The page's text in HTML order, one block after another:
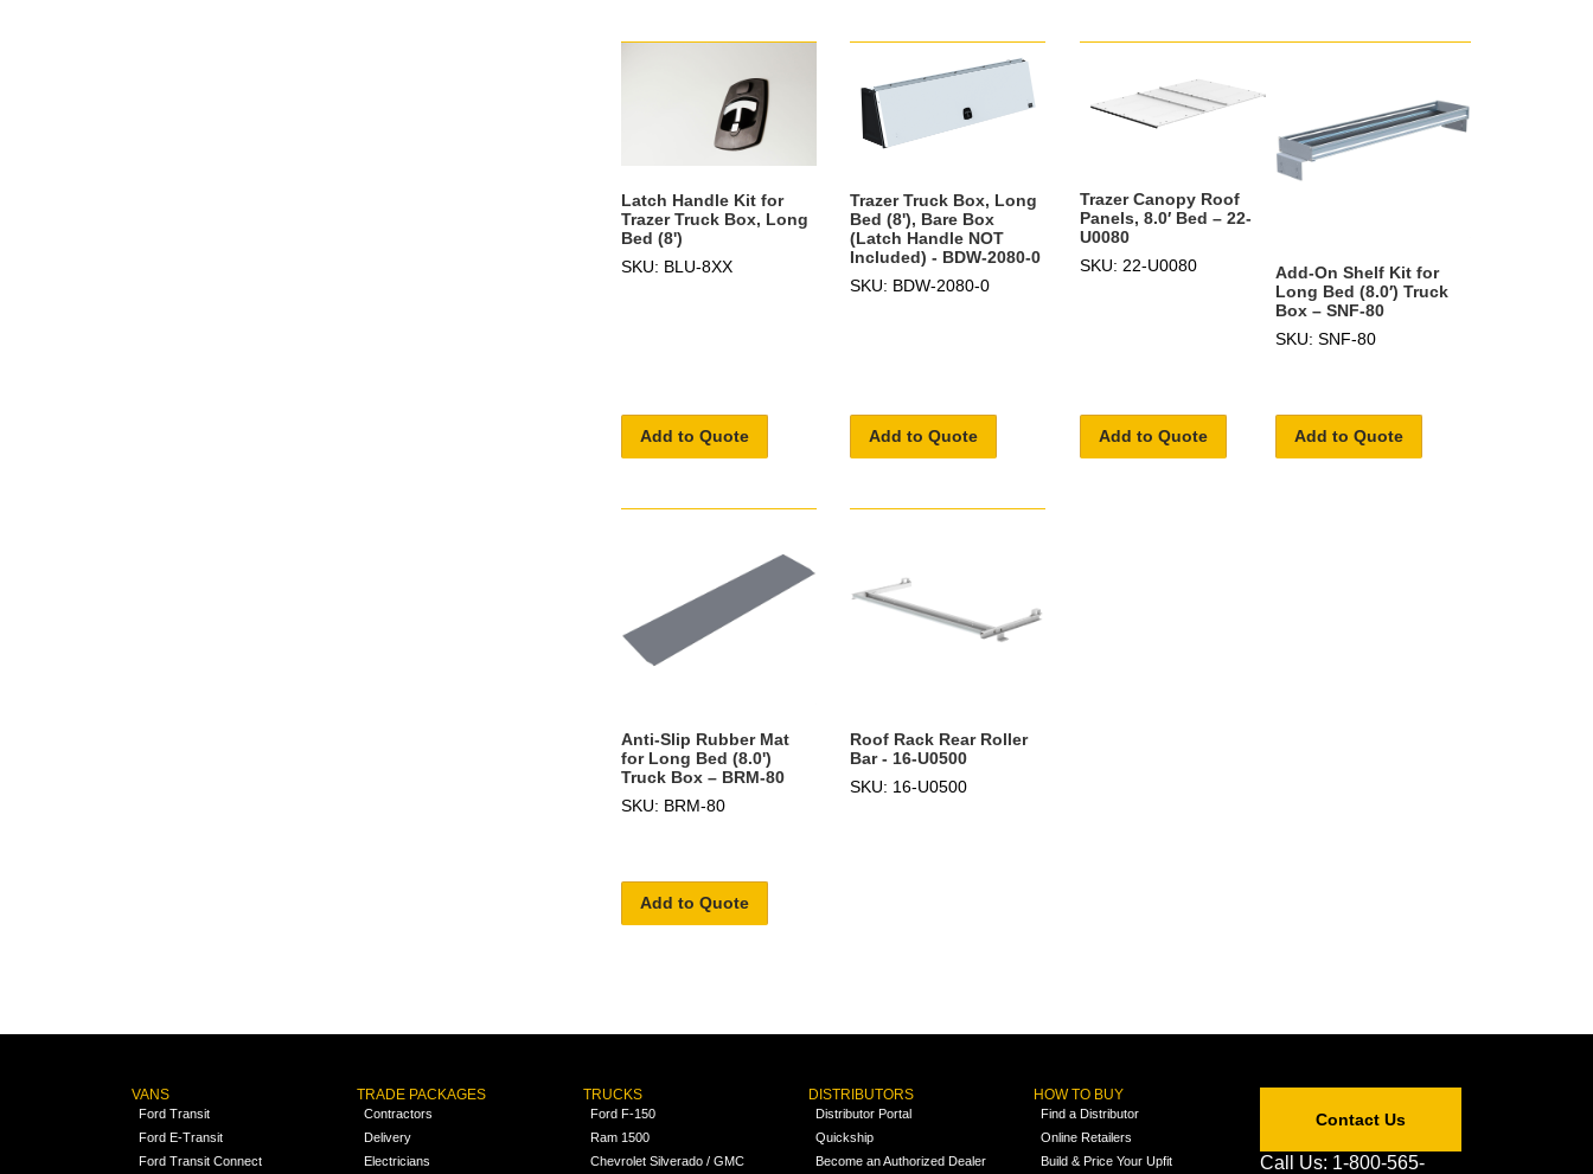
Latch Handle Kit for
Trazer Truck Box, Long
Bed (8')
SKU: BLU-8XX
Add to Quote
Trazer Truck Box, Long
Bed (8'), Bare Box
(Latch Handle NOT
Included) - BDW-2080-0
SKU: BDW-2080-0
Add to Quote
Trazer Canopy Roof
Panels, 8.0′ Bed – 22-
U0080
SKU: 22-U0080
Add to Quote
Add-On Shelf Kit for
Long Bed (8.0′) Truck
Box – SNF-80
SKU: SNF-80
Add to Quote
Anti-Slip Rubber Mat
for Long Bed (8.0')
Truck Box – BRM-80
SKU: BRM-80
Add to Quote
Roof Rack Rear Roller
Bar - 16-U0500
SKU: 16-U0500
VANS
Ford Transit
Ford E-Transit
Ford Transit Connect
TRADE PACKAGES
Contractors
Delivery
Electricians
TRUCKS
Ford F-150
Ram 1500
Chevrolet Silverado / GMC
DISTRIBUTORS
Distributor Portal
Quickship
Become an Authorized Dealer
HOW TO BUY
Find a Distributor
Online Retailers
Build & Price Your Upfit
Contact Us
Call Us: 1-800-565-